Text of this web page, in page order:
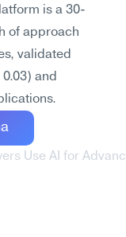
is a 30-
of approach
validated
and
Use AI for